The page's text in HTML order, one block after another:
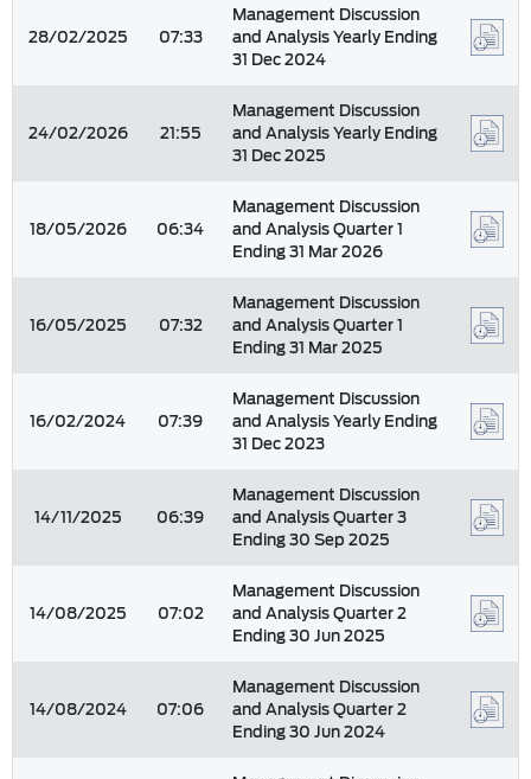
28/02/2025 07:33
Management Discussion
and Analysis Yearly Ending
31 Dec 2024
24/02/2026 21:55
Management Discussion
and Analysis Yearly Ending
31 Dec 2025
18/05/2026 06:34
Management Discussion
and Analysis Quarter 1
Ending 31 Mar 2026
16/05/2025 07:32
Management Discussion
and Analysis Quarter 1
Ending 31 Mar 2025
16/02/2024 07:39
Management Discussion
and Analysis Yearly Ending
31 Dec 2023
14/11/2025 06:39
Management Discussion
and Analysis Quarter 3
Ending 30 Sep 2025
14/08/2025 07:02
Management Discussion
and Analysis Quarter 2
Ending 30 Jun 2025
14/08/2024 07:06
Management Discussion
and Analysis Quarter 2
Ending 30 Jun 2024